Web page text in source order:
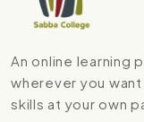
An online learning
wherever you
skills at your own